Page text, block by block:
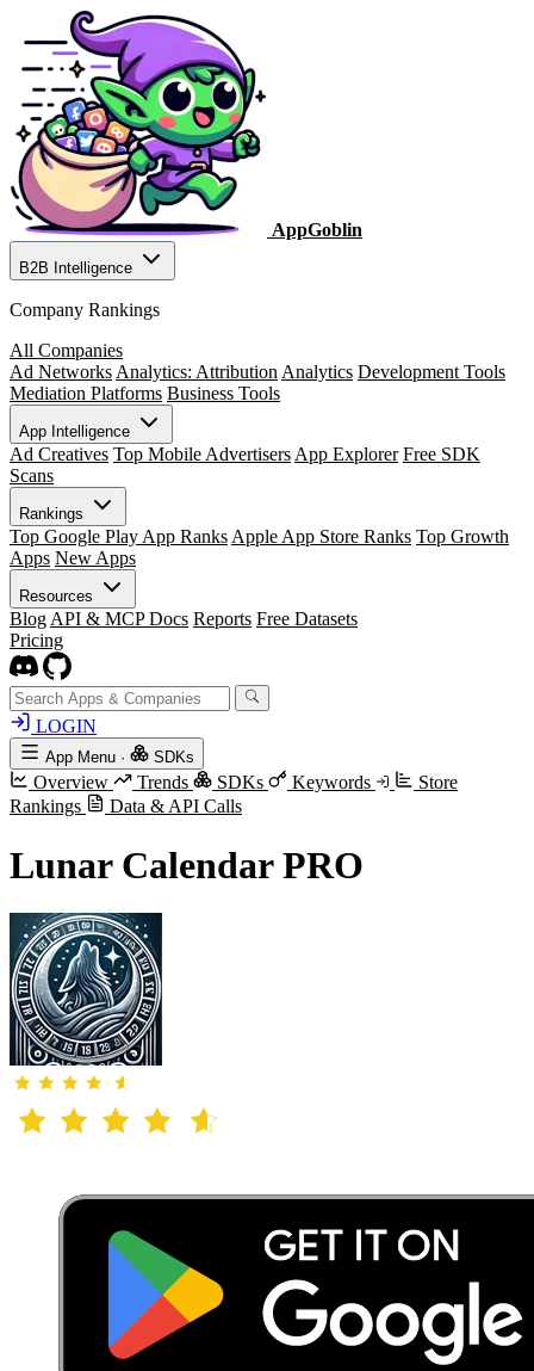
AppGoblin
B2B Intelligence
Company Rankings
All Companies
Ad Networks Analytics: Attribution Analytics Development Tools
Mediation Platforms Business Tools
App Intelligence
Ad Creatives Top Mobile Advertisers App Explorer Free SDK
Scans
Rankings
Top Google Play App Ranks Apple App Store Ranks Top Growth
Apps New Apps
Resources
Blog API & MCP Docs Reports Free Datasets
Pricing
LOGIN
App Menu · SDKs
Overview Trends SDKs Keywords
Store
Rankings
Data & API Calls
Lunar Calendar PRO